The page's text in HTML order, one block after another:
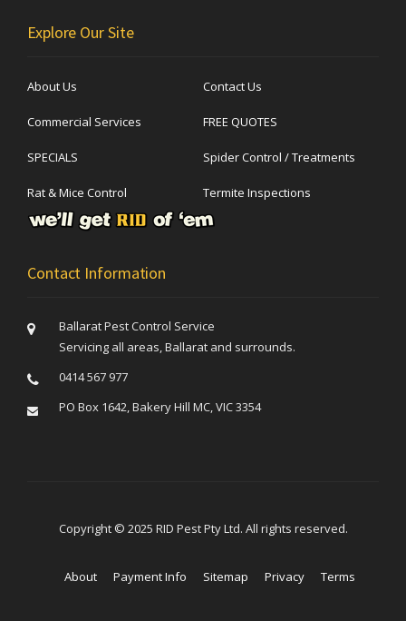
Explore Our Site
About Us Contact Us
Commercial Services FREE QUOTES
SPECIALS Spider Control / Treatments
Rat & Mice Control Termite Inspections
Contact Information
Ballarat Pest Control Service
Servicing all areas, Ballarat and surrounds.
0414 567 977
PO Box 1642, Bakery Hill MC, VIC 3354
Copyright © 2025 RID Pest Pty Ltd. All rights reserved.
About Payment Info Sitemap Privacy Terms